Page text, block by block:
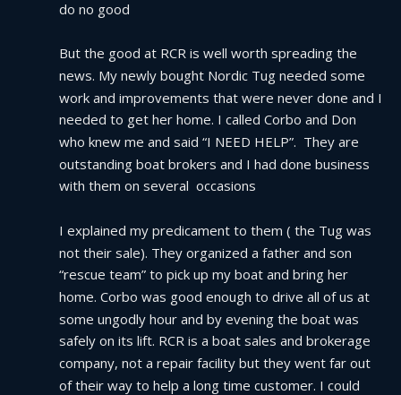
do no good
But the good at RCR is well worth spreading the
news. My newly bought Nordic Tug needed some
work and improvements that were never done and I
needed to get her home. I called Corbo and Don
who knew me and said “I NEED HELP”.  They are
outstanding boat brokers and I had done business
with them on several  occasions
I explained my predicament to them ( the Tug was
not their sale). They organized a father and son
“rescue team” to pick up my boat and bring her
home. Corbo was good enough to drive all of us at
some ungodly hour and by evening the boat was
safely on its lift. RCR is a boat sales and brokerage
company, not a repair facility but they went far out
of their way to help a long time customer. I could